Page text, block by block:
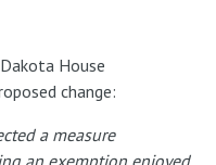
House
change:
a measure